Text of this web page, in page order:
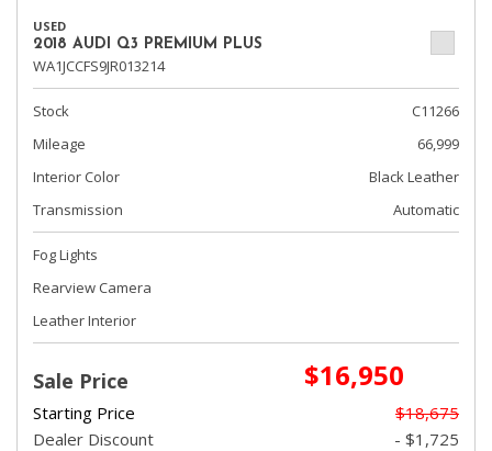
USED
2018 AUDI Q3 PREMIUM PLUS
WA1JCCFS9JR013214
Stock
C11266
Mileage
66,999
Interior Color
Black Leather
Transmission
Automatic
Fog Lights
Rearview Camera
Leather Interior
Sale Price $16,950
Starting Price
$18,675
Dealer Discount
- $1,725